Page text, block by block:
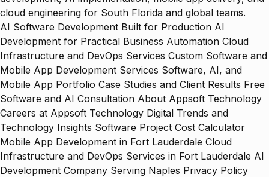
cloud engineering for South Florida and global teams.
AI Software Development Built for Production AI
Development for Practical Business Automation Cloud
Infrastructure and DevOps Services Custom Software and
Mobile App Development Services Software, AI, and
Mobile App Portfolio Case Studies and Client Results Free
Software and AI Consultation About Appsoft Technology
Careers at Appsoft Technology Digital Trends and
Technology Insights Software Project Cost Calculator
Mobile App Development in Fort Lauderdale Cloud
Infrastructure and DevOps Services in Fort Lauderdale AI
Development Company Serving Naples Privacy Policy